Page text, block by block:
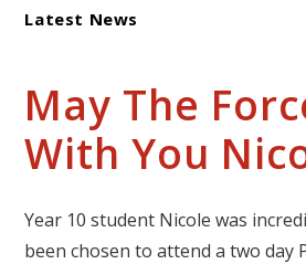
Latest News
May The
With You
Year 10 student Nicole was
been chosen to attend a two day